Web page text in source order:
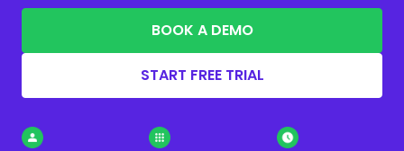
BOOK A DEMO
START FREE TRIAL